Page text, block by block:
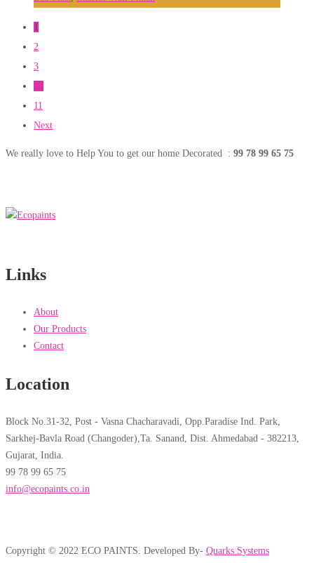
1
2
3
…
11
Next
We really love to Help You to get our home Decorated : 99 78 99 65 75
Links
About
Our Products
Contact
Location
Block No.31-32, Post - Vasna Chacharavadi, Opp.Paradise Ind. Park,
Sarkhej-Bavla Road (Changoder),Ta. Sanand, Dist. Ahmedabad - 382213,
Gujarat, India.
99 78 99 65 75
info@ecopaints.co.in
Copyright © 2022 ECO PAINTS. Developed By- Quarks Systems